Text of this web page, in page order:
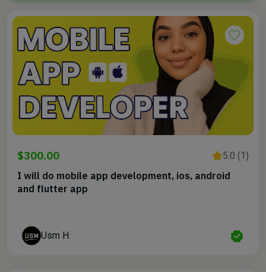
$300.00 5.0 (1)
I will do mobile app development, ios, android
and flutter app
Usm H.